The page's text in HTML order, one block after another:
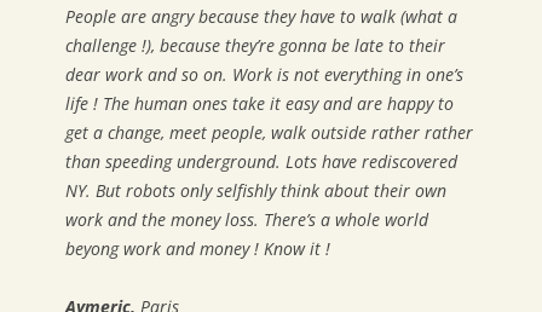
People are angry because they have to walk (what a
challenge !), because they’re gonna be late to their
dear work and so on. Work is not everything in one’s
life ! The human ones take it easy and are happy to
get a change, meet people, walk outside rather rather
than speeding underground. Lots have rediscovered
NY. But robots only selfishly think about their own
work and the money loss. There’s a whole world
beyong work and money ! Know it !
Aymeric, Paris